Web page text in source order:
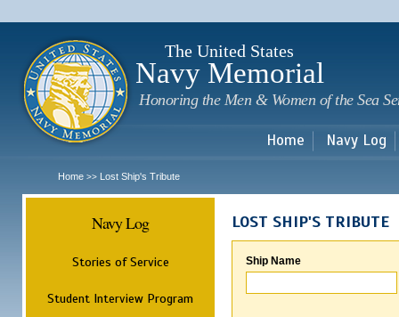
The United States
Navy Memorial
Honoring the Men & Women of the Sea
Home Navy Log
Home >> Lost Ship's Tribute
Navy Log
Stories of Service
Student Interview Program
LOST SHIP'S TRIBUTE
Ship Name